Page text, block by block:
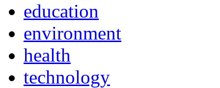
education
environment
health
technology